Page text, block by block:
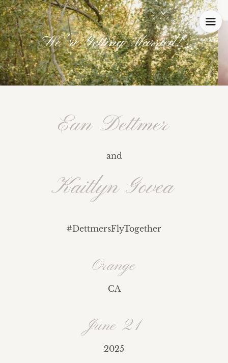
We're Getting Married!
Ean Dettmer
and
Kaitlyn Govea
#DettmersFlyTogether
Orange
CA
June 21
2025